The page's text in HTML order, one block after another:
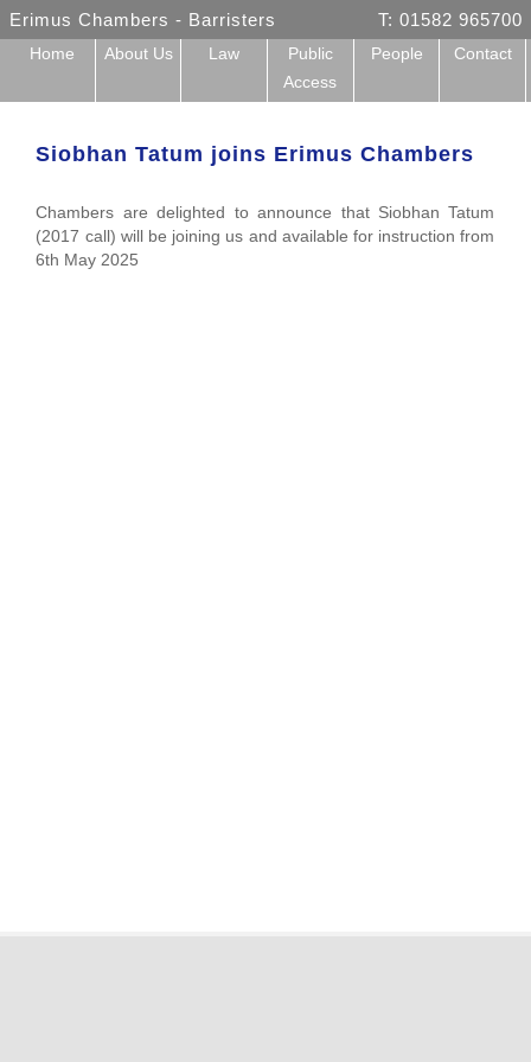
Erimus Chambers - Barristers T: 01582 965700
Home About Us Law
Public
Access
People Contact
Siobhan Tatum joins Erimus Chambers
Chambers are delighted to announce that Siobhan Tatum
(2017 call) will be joining us and available for instruction from
6th May 2025